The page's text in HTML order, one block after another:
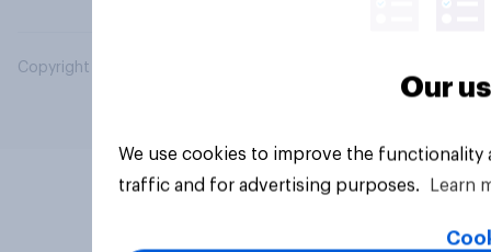
Copyright © 2026 YouGov PLC. All Rights Reserved.
Our
We use cookies to improve the
traffic and for advertising purposes.
Learn